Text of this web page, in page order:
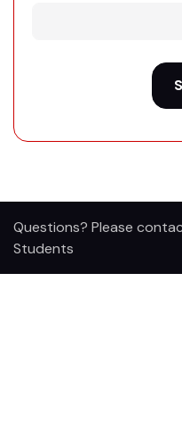
Questions? Please
Students